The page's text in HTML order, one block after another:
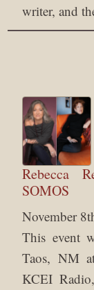
writer, and
Rebecca
SOMOS
November
This event
Taos, NM
KCEI